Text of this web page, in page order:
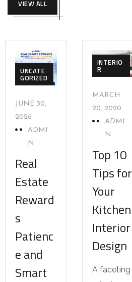
VIEW ALL
UNCATE
GORIZED
JUNE 30,
2026
ADMI
N
Real
Estate
Reward
s
Patienc
e and
Smart
INTERIO
R
MARCH
20, 2020
ADMI
N
Top 10
Tips for
Your
Kitchen
Interior
Design
A faceting